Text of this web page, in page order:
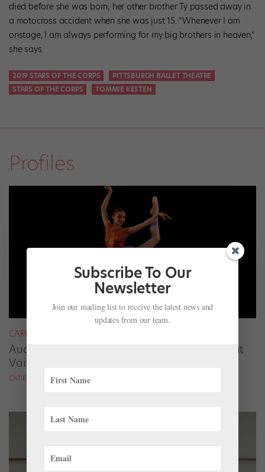
died before she was born; her other brother Ty passed away in
a motocross accident when she was just 15. “Whenever I am
onstage, I am always performing for my big brothers in heaven,”
she says.
2019 STARS OF THE CORPS
PITTSBURGH BALLET THEATRE
STARS OF THE CORPS
TOMMIE KESTEN
Profiles
CAREER
Audrey Tovar-Dunster Rises to New Heights at
Vail
CATIE ROBINSON FOR DANCE SPIRIT
Subscribe To Our
Newsletter
Join our mailing list to receive the latest news and
updates from our team.